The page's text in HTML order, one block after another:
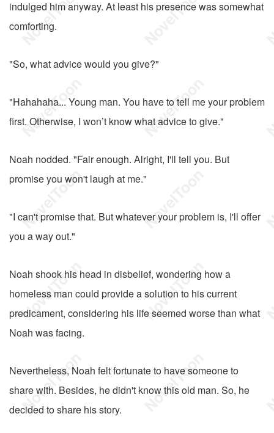
indulged him anyway. At least his presence was somewhat
comforting.
"So, what advice would you give?"
"Hahahaha... Young man. You have to tell me your problem
first. Otherwise, I won’t know what advice to give."
Noah nodded. "Fair enough. Alright, I'll tell you. But
promise you won't laugh at me."
"I can't promise that. But whatever your problem is, I'll offer
you a way out."
Noah shook his head in disbelief, wondering how a
homeless man could provide a solution to his current
predicament, considering his life seemed worse than what
Noah was facing.
Nevertheless, Noah felt fortunate to have someone to
share with. Besides, he didn't know this old man. So, he
decided to share his story.